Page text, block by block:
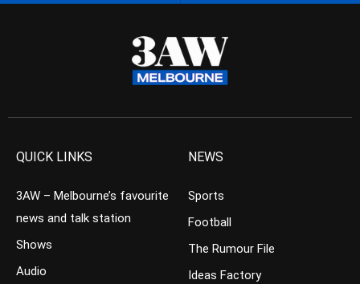
QUICK LINKS
3AW – Melbourne’s favourite
news and talk station
Shows
Audio
NEWS
Sports
Football
The Rumour File
Ideas Factory